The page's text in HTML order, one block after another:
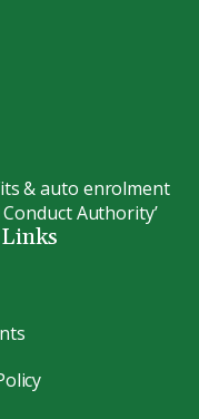
& auto enrolment
Authority’